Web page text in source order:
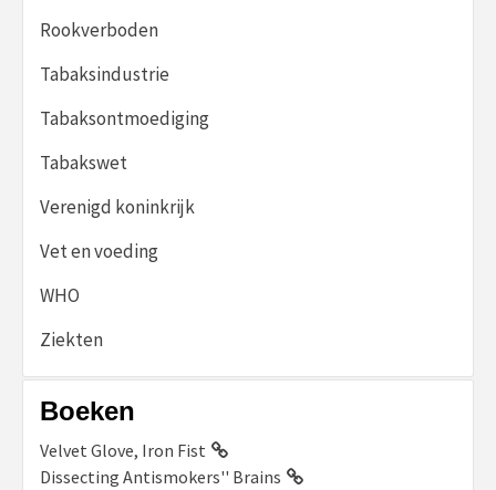
Rookverboden
Tabaksindustrie
Tabaksontmoediging
Tabakswet
Verenigd koninkrijk
Vet en voeding
WHO
Ziekten
Boeken
Velvet Glove, Iron Fist
Dissecting Antismokers'' Brains